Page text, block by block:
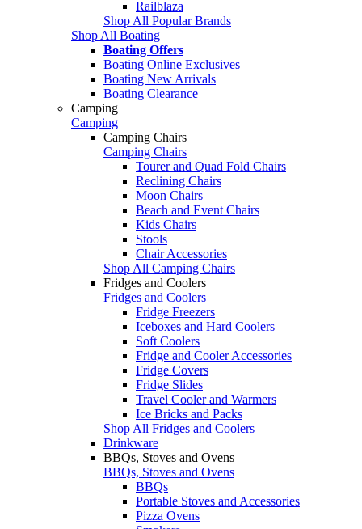
Railblaza
Shop All Popular Brands
Shop All Boating
Boating Offers
Boating Online Exclusives
Boating New Arrivals
Boating Clearance
Camping
Camping
Camping Chairs
Camping Chairs
Tourer and Quad Fold Chairs
Reclining Chairs
Moon Chairs
Beach and Event Chairs
Kids Chairs
Stools
Chair Accessories
Shop All Camping Chairs
Fridges and Coolers
Fridges and Coolers
Fridge Freezers
Iceboxes and Hard Coolers
Soft Coolers
Fridge and Cooler Accessories
Fridge Covers
Fridge Slides
Travel Cooler and Warmers
Ice Bricks and Packs
Shop All Fridges and Coolers
Drinkware
BBQs, Stoves and Ovens
BBQs, Stoves and Ovens
BBQs
Portable Stoves and Accessories
Pizza Ovens